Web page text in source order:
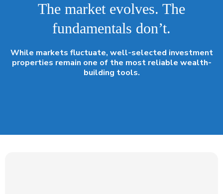
The market evolves. The
fundamentals don’t.
While markets fluctuate, well-selected investment
properties remain one of the most reliable wealth-
building tools.